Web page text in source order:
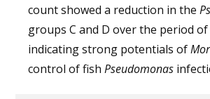
count showed a reduction in the
groups C and D over the period
indicating strong potentials of
control of fish Pseudomonas